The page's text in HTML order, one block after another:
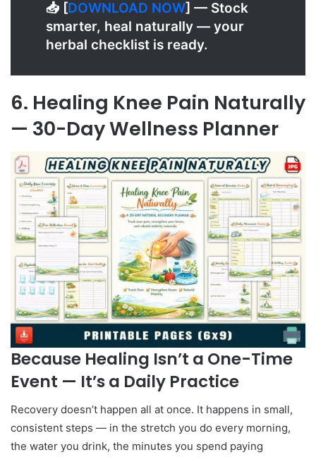
📥 [DOWNLOAD NOW] — Stock
smarter, heal naturally — your
herbal checklist is ready.
6. Healing Knee Pain Naturally
— 30-Day Wellness Planner
Because Healing Isn’t a One-Time
Event — It’s a Daily Practice
Recovery doesn’t happen all at once. It happens in small,
consistent steps — in the stretch you do every morning,
the water you drink, the minutes you spend paying